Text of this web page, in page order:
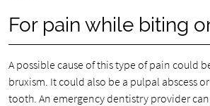
For pain while biting
A possible cause of this type of pain could
bruxism. It could also be a pulpal abscess
tooth. An emergency dentistry provider